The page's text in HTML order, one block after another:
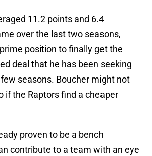
11.2 points and 6.4
over the last two seasons,
position to finally get the
deal that he has been seeking
seasons. Boucher might not
if the Raptors find a cheaper
proven to be a bench
contribute to a team with an eye